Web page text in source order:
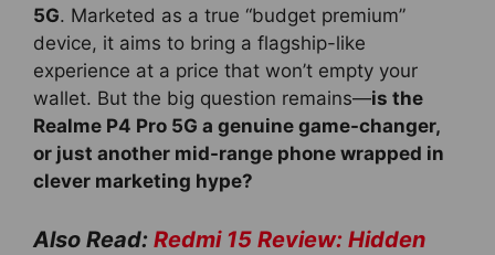
5G. Marketed as a true “budget premium”
device, it aims to bring a flagship-like
experience at a price that won’t empty your
wallet. But the big question remains—is the
Realme P4 Pro 5G a genuine game-changer,
or just another mid-range phone wrapped in
clever marketing hype?
Also Read: Redmi 15 Review: Hidden